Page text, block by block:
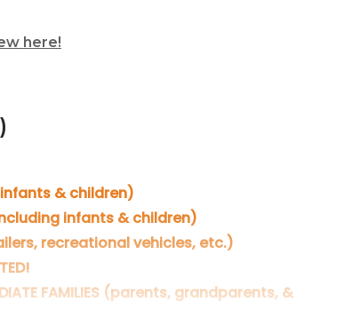
here!
& children)
infants & children)
recreational vehicles, etc.)
FAMILIES (parents, grandparents, &